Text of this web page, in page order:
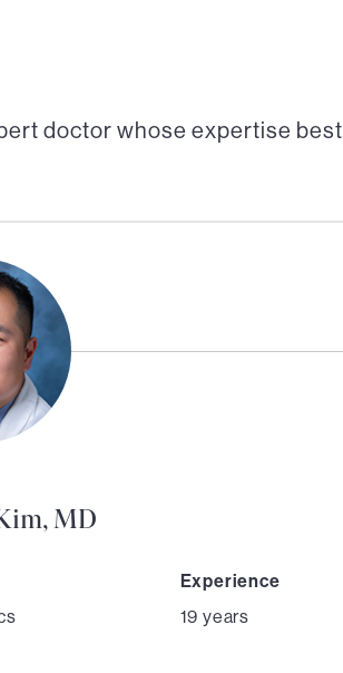
doctor whose expertise best
MD
Experience
19 years